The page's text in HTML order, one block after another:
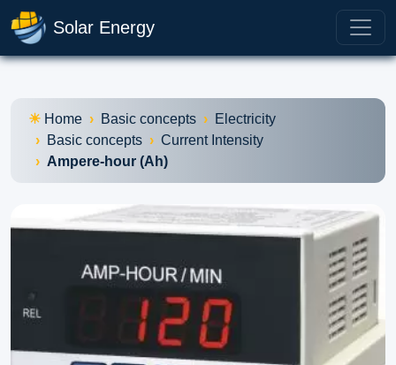
Solar Energy
Home Basic concepts
Electricity
Basic concepts
Current Intensity
Ampere-hour (Ah)